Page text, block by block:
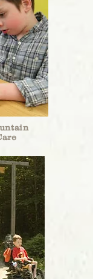
New Hampshire will
from the Roger R.
for kids on
us, so we are
that during this
Jane Bard said.
interviewed
a large impact on